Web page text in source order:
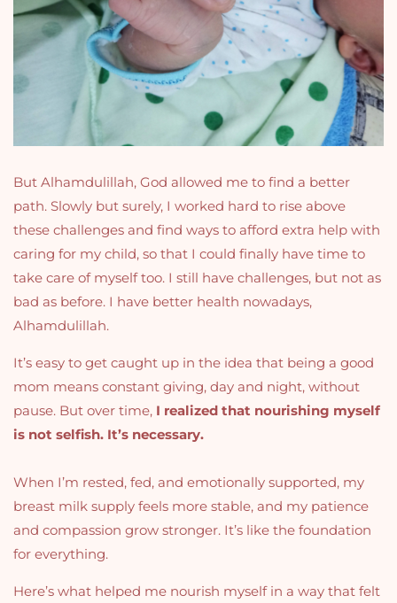
But Alhamdulillah, God allowed me to find a better
path. Slowly but surely, I worked hard to rise above
these challenges and find ways to afford extra help with
caring for my child, so that I could finally have time to
take care of myself too. I still have challenges, but not as
bad as before. I have better health nowadays,
Alhamdulillah.
It’s easy to get caught up in the idea that being a good
mom means constant giving, day and night, without
pause. But over time, I realized that nourishing myself
is not selfish. It’s necessary.
When I’m rested, fed, and emotionally supported, my
breast milk supply feels more stable, and my patience
and compassion grow stronger. It’s like the foundation
for everything.
Here’s what helped me nourish myself in a way that felt